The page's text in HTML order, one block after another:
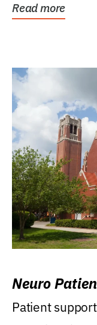
Read more
Neuro
Patient